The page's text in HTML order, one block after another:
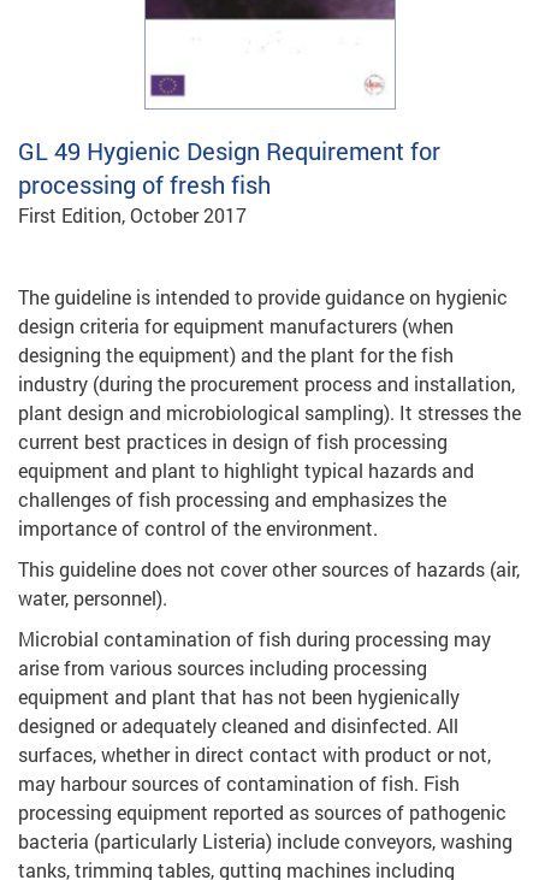
GL 49 Hygienic Design Requirement for
processing of fresh fish
First Edition, October 2017
The guideline is intended to provide guidance on hygienic
design criteria for equipment manufacturers (when
designing the equipment) and the plant for the fish
industry (during the procurement process and installation,
plant design and microbiological sampling). It stresses the
current best practices in design of fish processing
equipment and plant to highlight typical hazards and
challenges of fish processing and emphasizes the
importance of control of the environment.
This guideline does not cover other sources of hazards (air,
water, personnel).
Microbial contamination of fish during processing may
arise from various sources including processing
equipment and plant that has not been hygienically
designed or adequately cleaned and disinfected. All
surfaces, whether in direct contact with product or not,
may harbour sources of contamination of fish. Fish
processing equipment reported as sources of pathogenic
bacteria (particularly Listeria) include conveyors, washing
tanks, trimming tables, gutting machines including